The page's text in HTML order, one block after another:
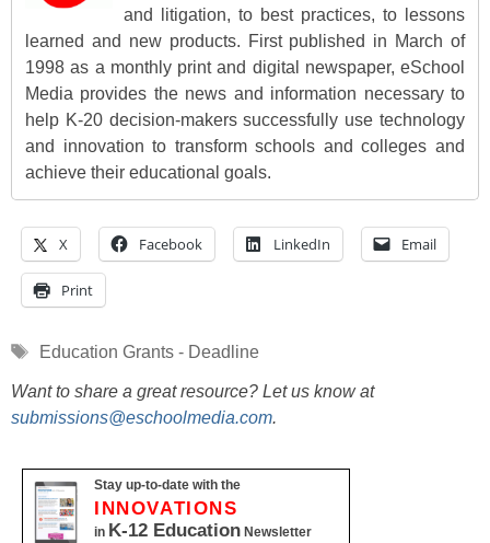
and litigation, to best practices, to lessons
learned and new products. First published in March of
1998 as a monthly print and digital newspaper, eSchool
Media provides the news and information necessary to
help K-20 decision-makers successfully use technology
and innovation to transform schools and colleges and
achieve their educational goals.
X Facebook LinkedIn Email
Print
Tags
Education Grants - Deadline
Want to share a great resource? Let us know at
submissions@eschoolmedia.com.
Stay up-to-date with the
INNOVATIONS
in K-12 Education Newsletter